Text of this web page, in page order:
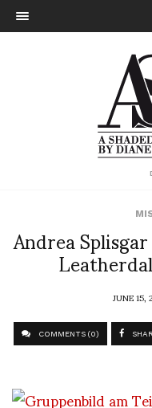
Andrea
JUNE
COMMENTS (0)